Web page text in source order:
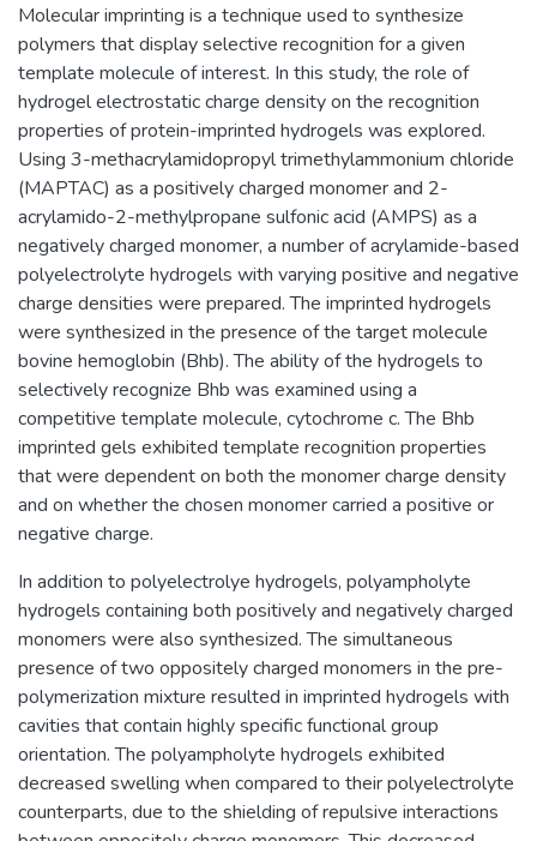
Molecular imprinting is a technique used to synthesize
polymers that display selective recognition for a given
template molecule of interest. In this study, the role of
hydrogel electrostatic charge density on the recognition
properties of protein-imprinted hydrogels was explored.
Using 3-methacrylamidopropyl trimethylammonium chloride
(MAPTAC) as a positively charged monomer and 2-
acrylamido-2-methylpropane sulfonic acid (AMPS) as a
negatively charged monomer, a number of acrylamide-based
polyelectrolyte hydrogels with varying positive and negative
charge densities were prepared. The imprinted hydrogels
were synthesized in the presence of the target molecule
bovine hemoglobin (Bhb). The ability of the hydrogels to
selectively recognize Bhb was examined using a
competitive template molecule, cytochrome c. The Bhb
imprinted gels exhibited template recognition properties
that were dependent on both the monomer charge density
and on whether the chosen monomer carried a positive or
negative charge.
In addition to polyelectrolye hydrogels, polyampholyte
hydrogels containing both positively and negatively charged
monomers were also synthesized. The simultaneous
presence of two oppositely charged monomers in the pre-
polymerization mixture resulted in imprinted hydrogels with
cavities that contain highly specific functional group
orientation. The polyampholyte hydrogels exhibited
decreased swelling when compared to their polyelectrolyte
counterparts, due to the shielding of repulsive interactions